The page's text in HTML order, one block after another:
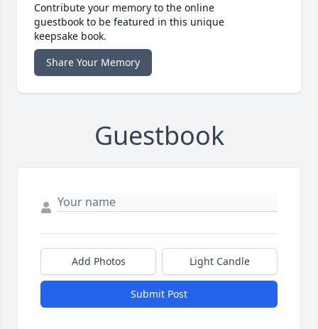
Contribute your memory to the online
guestbook to be featured in this unique
keepsake book.
Share Your Memory
Guestbook
Add Photos Light Candle
Submit Post